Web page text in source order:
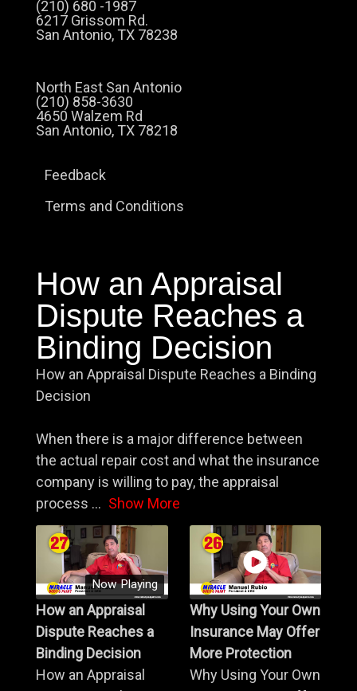
(210) 680 -1987
6217 Grissom Rd.
San Antonio, TX 78238
North East San Antonio
(210) 858-3630
4650 Walzem Rd
San Antonio, TX 78218
Feedback
Terms and Conditions
How an Appraisal
Dispute Reaches a
Binding Decision
How an Appraisal Dispute Reaches a Binding
Decision
When there is a major difference between
the actual repair cost and what the insurance
company is willing to pay, the appraisal
process ... Show More
Now Playing
How an Appraisal
Dispute Reaches a
Binding Decision
How an Appraisal
Why Using Your Own
Insurance May Offer
More Protection
Why Using Your Own